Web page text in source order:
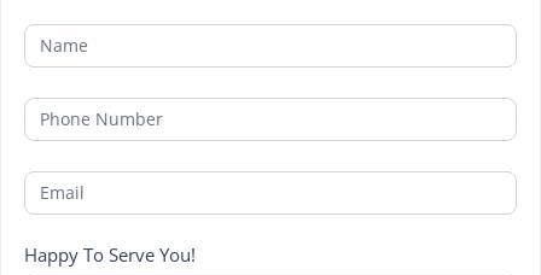
Happy To Serve You!